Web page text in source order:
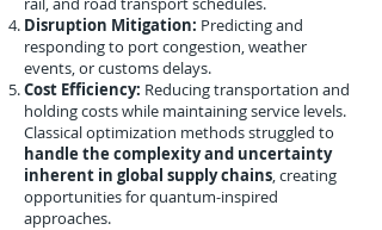
Disruption Mitigation: Predicting and
responding to port congestion, weather
events, or customs delays.
Cost Efficiency: Reducing transportation and
holding costs while maintaining service levels.
Classical optimization methods struggled to
handle the complexity and uncertainty
inherent in global supply chains, creating
opportunities for quantum-inspired
approaches.